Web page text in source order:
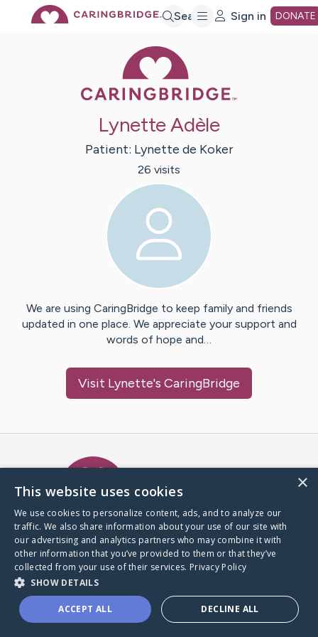
Search Sign in DONATE
Lynette Adèle
Patient: Lynette de Koker
26 visits
We are using CaringBridge to keep family and friends
updated in one place. We appreciate your support and
words of hope and…
Visit Lynette's CaringBridge
A world where no one goes
through a health journey alone.
Donate to CaringBridge
×
This website uses cookies
We use cookies to personalize content, ads, and to analyze our
traffic. We also share information about your use of our site with
our advertising and analytics partners who may combine it with
other information that you’ve provided to them or that they’ve
collected from your use of their services. Privacy Policy
SHOW DETAILS
ACCEPT ALL DECLINE ALL